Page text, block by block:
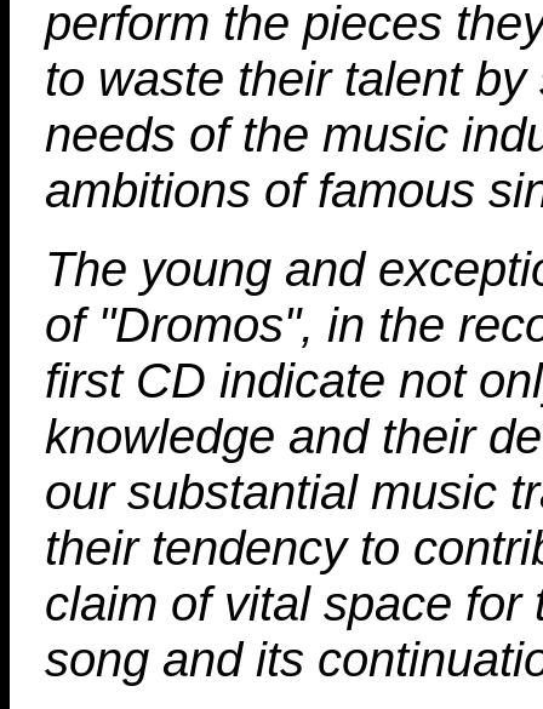
perform the pieces
to waste their talent by
needs of the music
ambitions of famous
The young and
of "Dromos", in the
first CD indicate not
knowledge and their
our substantial music
their tendency to
claim of vital space for
song and its